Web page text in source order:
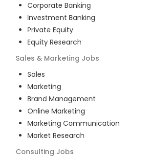
Corporate Banking
Investment Banking
Private Equity
Equity Research
Sales & Marketing Jobs
Sales
Marketing
Brand Management
Online Marketing
Marketing Communication
Market Research
Consulting Jobs